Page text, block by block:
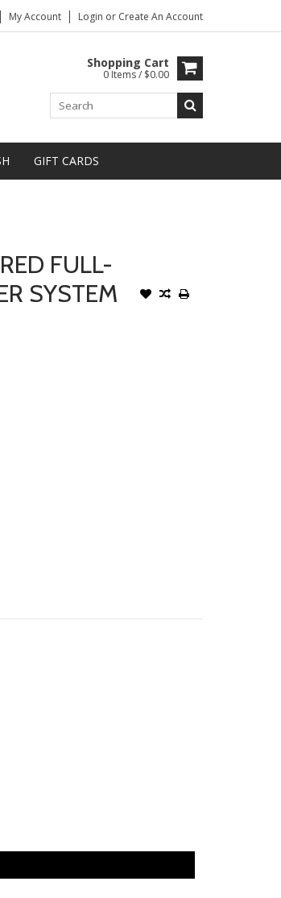
My Account Login or Create An Account
Shopping Cart
0 Items / $0.00
GIFT CARDS
FULL-
SYSTEM